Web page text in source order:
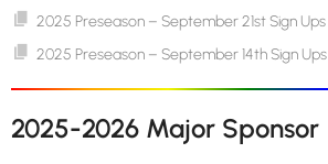
2025 Preseason – September 21st Sign Ups
2025 Preseason – September 14th Sign Ups
2025-2026 Major Sponsor